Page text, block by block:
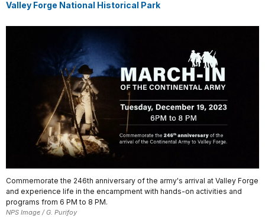
Valley Forge National Historical Park
Commemorate the 246th anniversary of the army's arrival at Valley Forge
and experience life in the encampment with hands-on activities and
programs from 6 PM to 8 PM.
NPS Image / G. Purifoy